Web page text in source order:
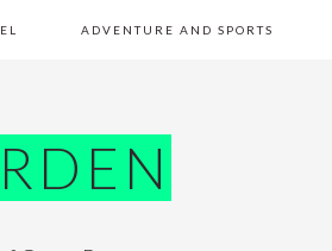
ADVENTURE AND SPORTS